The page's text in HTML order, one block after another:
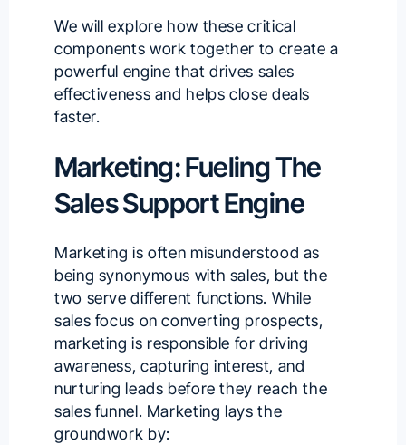
We will explore how these critical
components work together to create a
powerful engine that drives sales
effectiveness and helps close deals
faster.
Marketing: Fueling The
Sales Support Engine
Marketing is often misunderstood as
being synonymous with sales, but the
two serve different functions. While
sales focus on converting prospects,
marketing is responsible for driving
awareness, capturing interest, and
nurturing leads before they reach the
sales funnel. Marketing lays the
groundwork by: